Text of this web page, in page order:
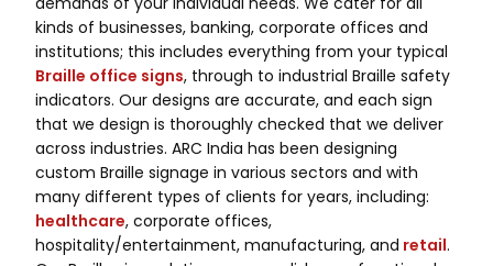
kinds of businesses, banking, corporate offices and
institutions; this includes everything from your typical
Braille office signs, through to industrial Braille safety
indicators. Our designs are accurate, and each sign
that we design is thoroughly checked that we deliver
across industries. ARC India has been designing
custom Braille signage in various sectors and with
many different types of clients for years, including:
healthcare, corporate offices,
hospitality/entertainment, manufacturing, and retail.